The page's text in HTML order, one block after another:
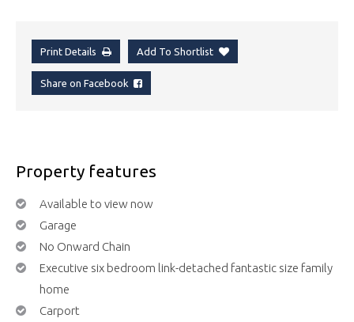
Print Details Add To Shortlist
Share on Facebook
Property features
Available to view now
Garage
No Onward Chain
Executive six bedroom link-detached fantastic size family
home
Carport